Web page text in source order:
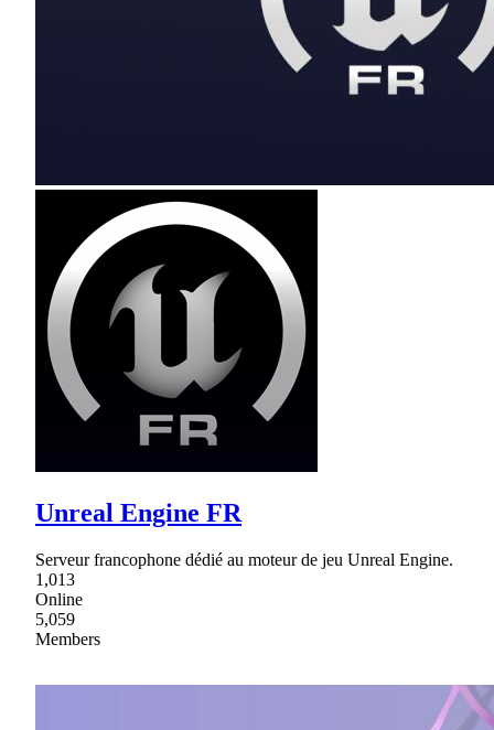
Unreal Engine FR
Serveur francophone dédié au moteur de jeu Unreal Engine.
1,013
Online
5,059
Members